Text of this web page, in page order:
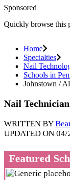
Sponsored
Quickly browse this
Home
Specialties
Nail
Schools in
Johnstown /
Nail
WRITTEN BY
UPDATED ON 04/
Featured